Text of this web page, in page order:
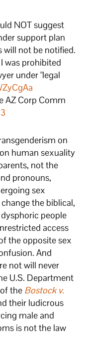
NOT suggest
support plan
will not be notified.
was prohibited
under "legal
AZ Corp Comm
on
human sexuality
not the
pronouns,
sex
the biblical,
people
access
the opposite sex
And
not will never
U.S. Department
of the Bostock v.
their ludicrous
male and
is not the law